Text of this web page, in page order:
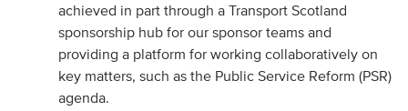
achieved in part through a Transport Scotland
sponsorship hub for our sponsor teams and
providing a platform for working collaboratively on
key matters, such as the Public Service Reform (PSR)
agenda.